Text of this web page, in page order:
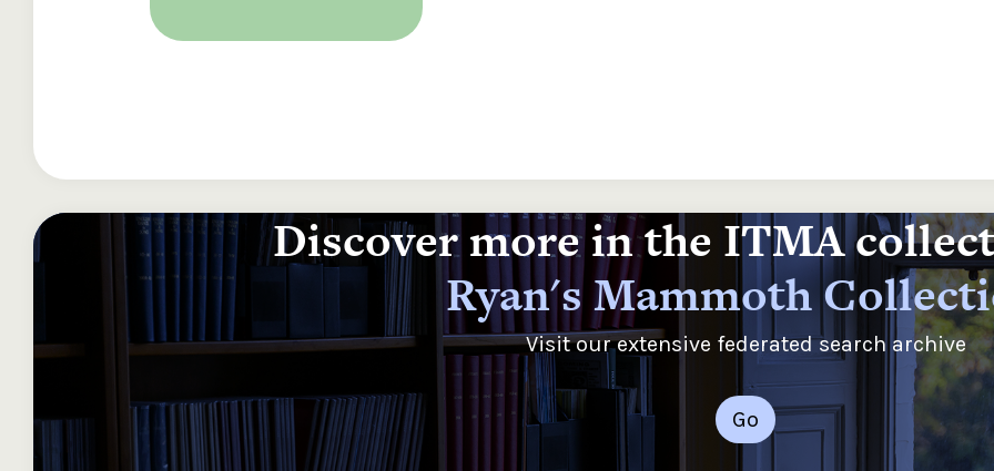
Discover more in the ITMA
Ryan's Mammoth
Visit our extensive federated search archive
Go